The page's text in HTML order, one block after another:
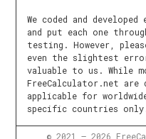
We coded and
and put each one
testing. However,
even the slightest
valuable to us. While
FreeCalculator.net are
applicable for
specific countries
© 2021 – 2026